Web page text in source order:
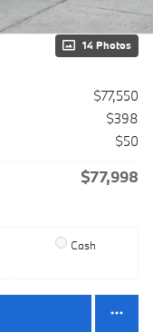
14 Photos
$77,550
$398
$50
$77,998
Cash